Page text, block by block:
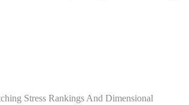
Stress Rankings And Dimensional